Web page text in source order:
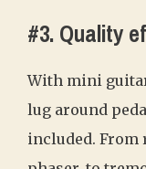
#3. Quality
With mini
lug around
included. From